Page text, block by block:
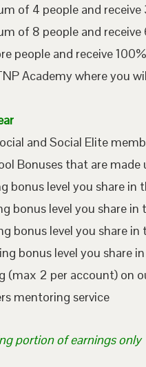
of 4 people and
of 8 people and
people and receive
Academy where you
and Social Elite
Bonuses that are
bonus level you share in
bonus level you share in
bonus level you share in
bonus level you share
(max 2 per account) on
mentoring service
portion of earnings only